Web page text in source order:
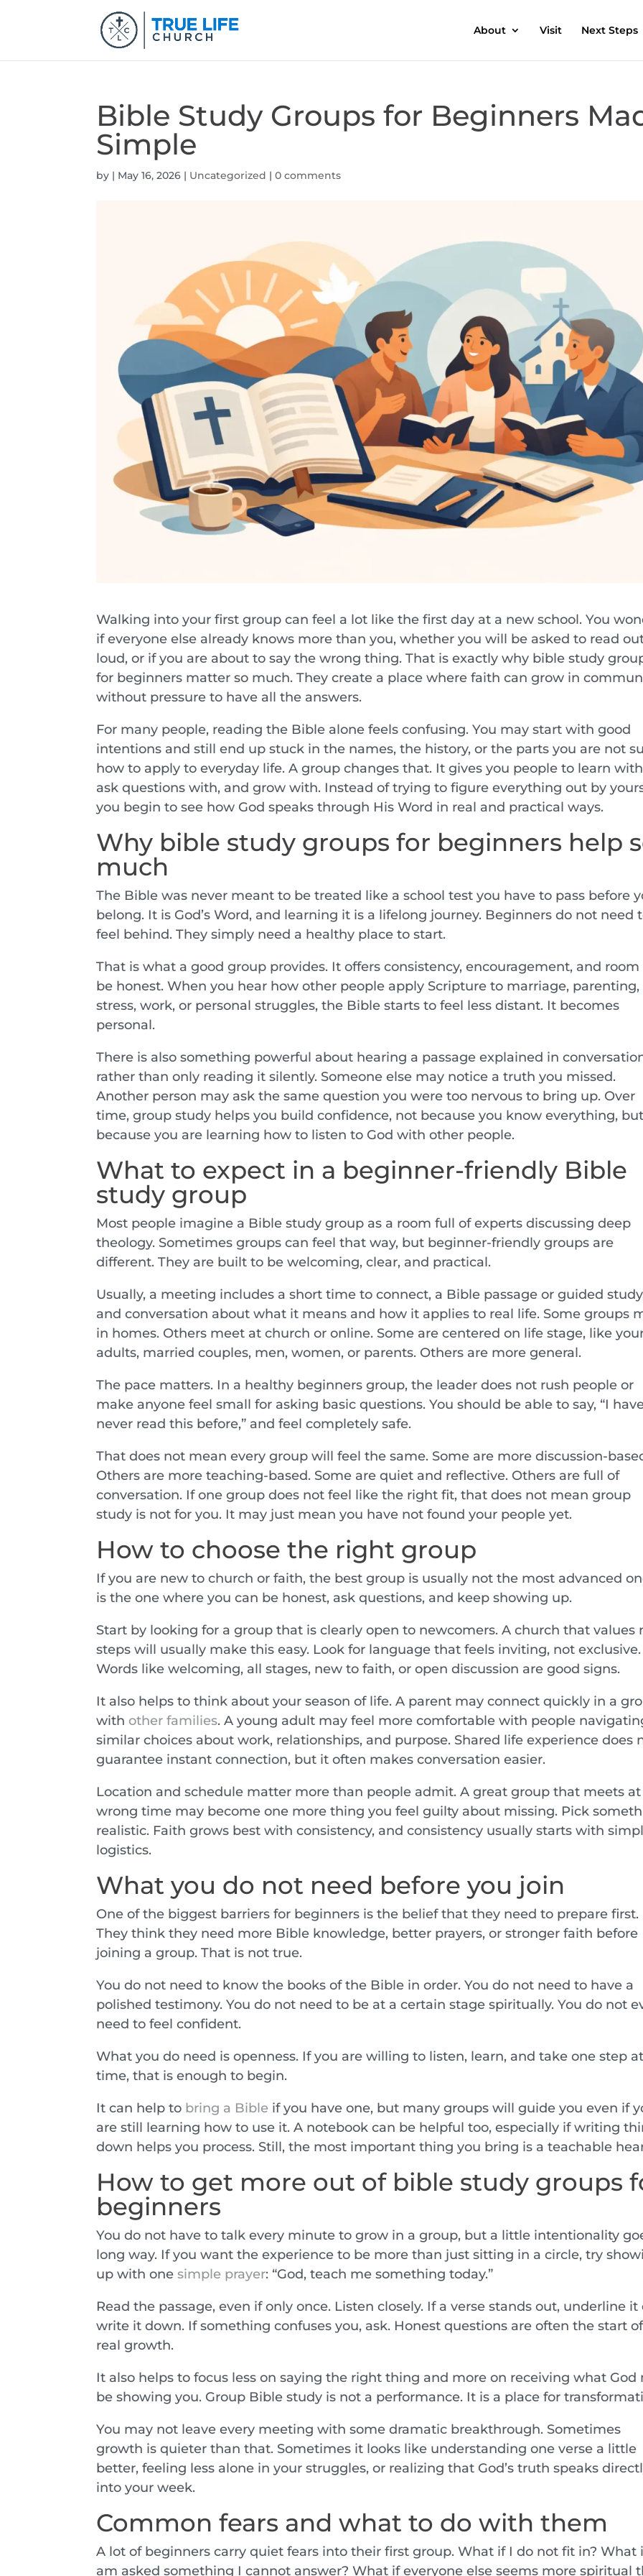
About Visit Next Steps
Bible Study Groups for Beginners
Simple
by | May 16, 2026 | Uncategorized |0 comments
Walking into your first group can feel a lot like the first day at a new school. You
if everyone else already knows more than you, whether you will be asked to read
loud, or if you are about to say the wrong thing. That is exactly why bible study
for beginners matter so much. They create a place where faith can grow in
without pressure to have all the answers.
For many people, reading the Bible alone feels confusing. You may start with good
intentions and still end up stuck in the names, the history, or the parts you are not
how to apply to everyday life. A group changes that. It gives you people to learn
ask questions with, and grow with. Instead of trying to figure everything out by
you begin to see how God speaks through His Word in real and practical ways.
Why bible study groups for beginners help
much
The Bible was never meant to be treated like a school test you have to pass before
belong. It is God’s Word, and learning it is a lifelong journey. Beginners do not need
feel behind. They simply need a healthy place to start.
That is what a good group provides. It offers consistency, encouragement, and room
be honest. When you hear how other people apply Scripture to marriage, parenting,
stress, work, or personal struggles, the Bible starts to feel less distant. It becomes
personal.
There is also something powerful about hearing a passage explained in
rather than only reading it silently. Someone else may notice a truth you missed.
Another person may ask the same question you were too nervous to bring up. Over
time, group study helps you build confidence, not because you know everything, but
because you are learning how to listen to God with other people.
What to expect in a beginner-friendly Bible
study group
Most people imagine a Bible study group as a room full of experts discussing deep
theology. Sometimes groups can feel that way, but beginner-friendly groups are
different. They are built to be welcoming, clear, and practical.
Usually, a meeting includes a short time to connect, a Bible passage or guided
and conversation about what it means and how it applies to real life. Some groups
in homes. Others meet at church or online. Some are centered on life stage, like
adults, married couples, men, women, or parents. Others are more general.
The pace matters. In a healthy beginners group, the leader does not rush people or
make anyone feel small for asking basic questions. You should be able to say, “I
never read this before,” and feel completely safe.
That does not mean every group will feel the same. Some are more discussion-
Others are more teaching-based. Some are quiet and reflective. Others are full of
conversation. If one group does not feel like the right fit, that does not mean group
study is not for you. It may just mean you have not found your people yet.
How to choose the right group
If you are new to church or faith, the best group is usually not the most advanced
is the one where you can be honest, ask questions, and keep showing up.
Start by looking for a group that is clearly open to newcomers. A church that values
steps will usually make this easy. Look for language that feels inviting, not exclusive.
Words like welcoming, all stages, new to faith, or open discussion are good signs.
It also helps to think about your season of life. A parent may connect quickly in a
with other families. A young adult may feel more comfortable with people
similar choices about work, relationships, and purpose. Shared life experience does
guarantee instant connection, but it often makes conversation easier.
Location and schedule matter more than people admit. A great group that meets
wrong time may become one more thing you feel guilty about missing. Pick
realistic. Faith grows best with consistency, and consistency usually starts with
logistics.
What you do not need before you join
One of the biggest barriers for beginners is the belief that they need to prepare first.
They think they need more Bible knowledge, better prayers, or stronger faith before
joining a group. That is not true.
You do not need to know the books of the Bible in order. You do not need to have a
polished testimony. You do not need to be at a certain stage spiritually. You do not
need to feel confident.
What you do need is openness. If you are willing to listen, learn, and take one step
time, that is enough to begin.
It can help to bring a Bible if you have one, but many groups will guide you even if
are still learning how to use it. A notebook can be helpful too, especially if writing
down helps you process. Still, the most important thing you bring is a teachable
How to get more out of bible study groups
beginners
You do not have to talk every minute to grow in a group, but a little intentionality
long way. If you want the experience to be more than just sitting in a circle, try
up with onesimple prayer: “God, teach me something today.”
Read the passage, even if only once. Listen closely. If a verse stands out, underline it
write it down. If something confuses you, ask. Honest questions are often the start of
real growth.
It also helps to focus less on saying the right thing and more on receiving what God
be showing you. Group Bible study is not a performance. It is a place for
You may not leave every meeting with some dramatic breakthrough. Sometimes
growth is quieter than that. Sometimes it looks like understanding one verse a little
better, feeling less alone in your struggles, or realizing that God’s truth speaks
into your week.
Common fears and what to do with them
A lot of beginners carry quiet fears into their first group. What if I do not fit in? What
am asked something I cannot answer? What if everyone else seems more spiritual